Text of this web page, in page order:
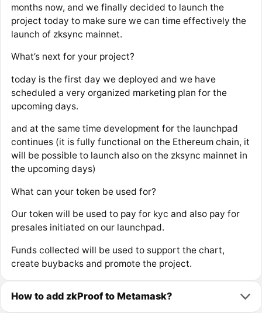
months now, and we finally decided to launch the
project today to make sure we can time effectively the
launch of zksync mainnet.
What’s next for your project?
today is the first day we deployed and we have
scheduled a very organized marketing plan for the
upcoming days.
and at the same time development for the launchpad
continues (it is fully functional on the Ethereum chain, it
will be possible to launch also on the zksync mainnet in
the upcoming days)
What can your token be used for?
Our token will be used to pay for kyc and also pay for
presales initiated on our launchpad.
Funds collected will be used to support the chart,
create buybacks and promote the project.
How to add zkProof to Metamask?